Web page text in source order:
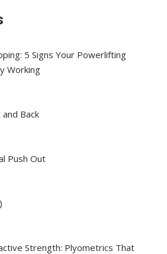
5 Signs Your Powerlifting
Working
Back
Push Out
Strength: Plyometrics That